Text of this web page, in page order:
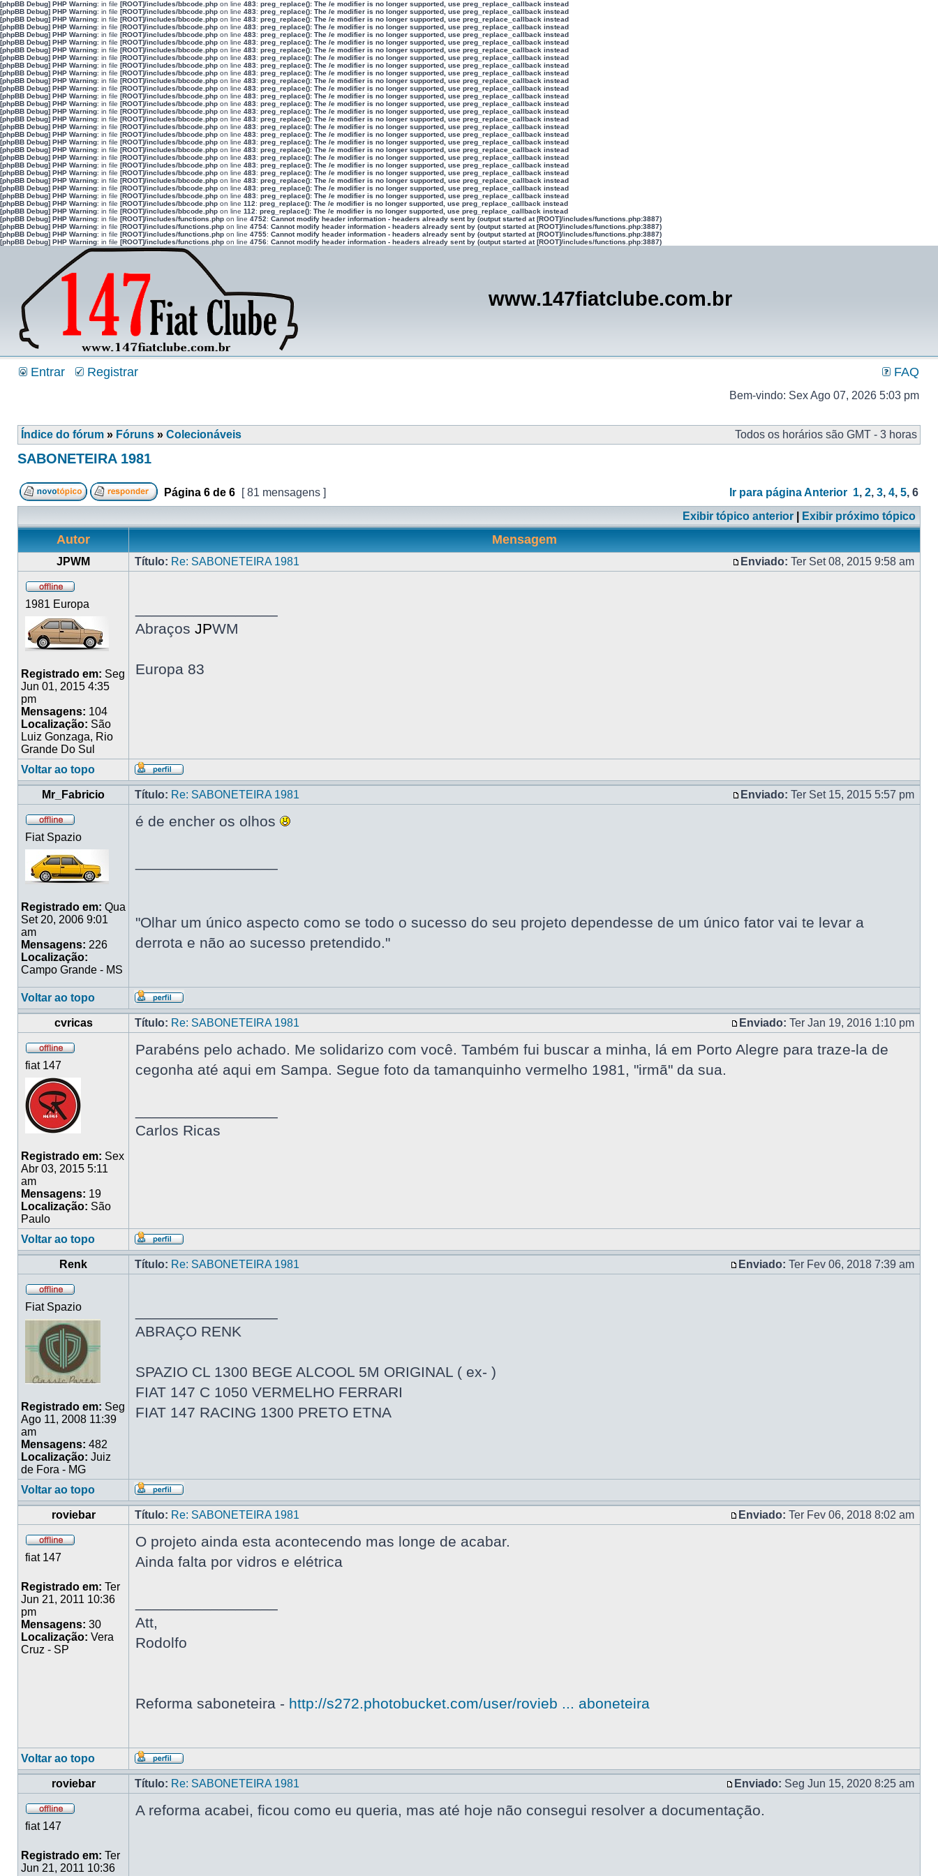
[phpBB Debug] PHP Warning: in file [ROOT]/includes/bbcode.php on line 483: preg_replace(): The /e modifier is no longer supported, use preg_replace_callback instead
[phpBB Debug] PHP Warning: in file [ROOT]/includes/bbcode.php on line 483: preg_replace(): The /e modifier is no longer supported, use preg_replace_callback instead
[phpBB Debug] PHP Warning: in file [ROOT]/includes/bbcode.php on line 483: preg_replace(): The /e modifier is no longer supported, use preg_replace_callback instead
[phpBB Debug] PHP Warning: in file [ROOT]/includes/bbcode.php on line 483: preg_replace(): The /e modifier is no longer supported, use preg_replace_callback instead
[phpBB Debug] PHP Warning: in file [ROOT]/includes/bbcode.php on line 483: preg_replace(): The /e modifier is no longer supported, use preg_replace_callback instead
[phpBB Debug] PHP Warning: in file [ROOT]/includes/bbcode.php on line 483: preg_replace(): The /e modifier is no longer supported, use preg_replace_callback instead
[phpBB Debug] PHP Warning: in file [ROOT]/includes/bbcode.php on line 483: preg_replace(): The /e modifier is no longer supported, use preg_replace_callback instead
[phpBB Debug] PHP Warning: in file [ROOT]/includes/bbcode.php on line 483: preg_replace(): The /e modifier is no longer supported, use preg_replace_callback instead
[phpBB Debug] PHP Warning: in file [ROOT]/includes/bbcode.php on line 483: preg_replace(): The /e modifier is no longer supported, use preg_replace_callback instead
[phpBB Debug] PHP Warning: in file [ROOT]/includes/bbcode.php on line 483: preg_replace(): The /e modifier is no longer supported, use preg_replace_callback instead
[phpBB Debug] PHP Warning: in file [ROOT]/includes/bbcode.php on line 483: preg_replace(): The /e modifier is no longer supported, use preg_replace_callback instead
[phpBB Debug] PHP Warning: in file [ROOT]/includes/bbcode.php on line 483: preg_replace(): The /e modifier is no longer supported, use preg_replace_callback instead
[phpBB Debug] PHP Warning: in file [ROOT]/includes/bbcode.php on line 483: preg_replace(): The /e modifier is no longer supported, use preg_replace_callback instead
[phpBB Debug] PHP Warning: in file [ROOT]/includes/bbcode.php on line 483: preg_replace(): The /e modifier is no longer supported, use preg_replace_callback instead
[phpBB Debug] PHP Warning: in file [ROOT]/includes/bbcode.php on line 483: preg_replace(): The /e modifier is no longer supported, use preg_replace_callback instead
[phpBB Debug] PHP Warning: in file [ROOT]/includes/bbcode.php on line 483: preg_replace(): The /e modifier is no longer supported, use preg_replace_callback instead
[phpBB Debug] PHP Warning: in file [ROOT]/includes/bbcode.php on line 483: preg_replace(): The /e modifier is no longer supported, use preg_replace_callback instead
[phpBB Debug] PHP Warning: in file [ROOT]/includes/bbcode.php on line 483: preg_replace(): The /e modifier is no longer supported, use preg_replace_callback instead
[phpBB Debug] PHP Warning: in file [ROOT]/includes/bbcode.php on line 483: preg_replace(): The /e modifier is no longer supported, use preg_replace_callback instead
[phpBB Debug] PHP Warning: in file [ROOT]/includes/bbcode.php on line 483: preg_replace(): The /e modifier is no longer supported, use preg_replace_callback instead
[phpBB Debug] PHP Warning: in file [ROOT]/includes/bbcode.php on line 483: preg_replace(): The /e modifier is no longer supported, use preg_replace_callback instead
[phpBB Debug] PHP Warning: in file [ROOT]/includes/bbcode.php on line 483: preg_replace(): The /e modifier is no longer supported, use preg_replace_callback instead
[phpBB Debug] PHP Warning: in file [ROOT]/includes/bbcode.php on line 483: preg_replace(): The /e modifier is no longer supported, use preg_replace_callback instead
[phpBB Debug] PHP Warning: in file [ROOT]/includes/bbcode.php on line 483: preg_replace(): The /e modifier is no longer supported, use preg_replace_callback instead
[phpBB Debug] PHP Warning: in file [ROOT]/includes/bbcode.php on line 483: preg_replace(): The /e modifier is no longer supported, use preg_replace_callback instead
[phpBB Debug] PHP Warning: in file [ROOT]/includes/bbcode.php on line 483: preg_replace(): The /e modifier is no longer supported, use preg_replace_callback instead
[phpBB Debug] PHP Warning: in file [ROOT]/includes/bbcode.php on line 112: preg_replace(): The /e modifier is no longer supported, use preg_replace_callback instead
[phpBB Debug] PHP Warning: in file [ROOT]/includes/bbcode.php on line 112: preg_replace(): The /e modifier is no longer supported, use preg_replace_callback instead
[phpBB Debug] PHP Warning: in file [ROOT]/includes/functions.php on line 4752: Cannot modify header information - headers already sent by (output started at [ROOT]/includes/functions.php:3887)
[phpBB Debug] PHP Warning: in file [ROOT]/includes/functions.php on line 4754: Cannot modify header information - headers already sent by (output started at [ROOT]/includes/functions.php:3887)
[phpBB Debug] PHP Warning: in file [ROOT]/includes/functions.php on line 4755: Cannot modify header information - headers already sent by (output started at [ROOT]/includes/functions.php:3887)
[phpBB Debug] PHP Warning: in file [ROOT]/includes/functions.php on line 4756: Cannot modify header information - headers already sent by (output started at [ROOT]/includes/functions.php:3887)
www.147fiatclube.com.br
Entrar Registrar FAQ
Bem-vindo: Sex Ago 07, 2026 5:03 pm
Índice do fórum » Fóruns » Colecionáveis Todos os horários são GMT - 3 horas
SABONETEIRA 1981
Página 6 de 6 [ 81 mensagens ] Ir para páginaAnterior 1, 2, 3, 4, 5, 6
Exibir tópico anterior
Exibir próximo tópico
Autor Mensagem
JPWM Título: Re: SABONETEIRA 1981 Enviado: Ter Set 08, 2015 9:58 am
1981 Europa
Registrado em: Seg
Jun 01, 2015 4:35
pm
Mensagens: 104
Localização: São
Luiz Gonzaga, Rio
Grande Do Sul
Abraços JPWM
Europa 83
Voltar ao topo
Mr_Fabricio Título: Re: SABONETEIRA 1981 Enviado: Ter Set 15, 2015 5:57 pm
Fiat Spazio
Registrado em: Qua
Set 20, 2006 9:01
am
Mensagens: 226
Localização:
Campo Grande - MS
é de encher os olhos
"Olhar um único aspecto como se todo o sucesso do seu projeto dependesse de um único fator vai te levar a
derrota e não ao sucesso pretendido."
Voltar ao topo
cvricas Título: Re: SABONETEIRA 1981 Enviado: Ter Jan 19, 2016 1:10 pm
fiat 147
Registrado em: Sex
Abr 03, 2015 5:11
am
Mensagens: 19
Localização: São
Paulo
Parabéns pelo achado. Me solidarizo com você. Também fui buscar a minha, lá em Porto Alegre para traze-la de
cegonha até aqui em Sampa. Segue foto da tamanquinho vermelho 1981, "irmã" da sua.
Carlos Ricas
Voltar ao topo
Renk Título: Re: SABONETEIRA 1981 Enviado: Ter Fev 06, 2018 7:39 am
Fiat Spazio
Registrado em: Seg
Ago 11, 2008 11:39
am
Mensagens: 482
Localização: Juiz
de Fora - MG
ABRAÇO RENK
SPAZIO CL 1300 BEGE ALCOOL 5M ORIGINAL ( ex- )
FIAT 147 C 1050 VERMELHO FERRARI
FIAT 147 RACING 1300 PRETO ETNA
Voltar ao topo
roviebar Título: Re: SABONETEIRA 1981 Enviado: Ter Fev 06, 2018 8:02 am
fiat 147
Registrado em: Ter
Jun 21, 2011 10:36
pm
Mensagens: 30
Localização: Vera
Cruz - SP
O projeto ainda esta acontecendo mas longe de acabar.
Ainda falta por vidros e elétrica
Att,
Rodolfo
Reforma saboneteira - http://s272.photobucket.com/user/rovieb ... aboneteira
Voltar ao topo
roviebar Título: Re: SABONETEIRA 1981 Enviado: Seg Jun 15, 2020 8:25 am
fiat 147
Registrado em: Ter
Jun 21, 2011 10:36
A reforma acabei, ficou como eu queria, mas até hoje não consegui resolver a documentação.